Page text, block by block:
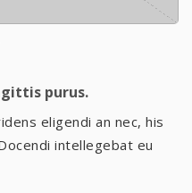
purus.
eligendi an nec, his
intellegebat eu